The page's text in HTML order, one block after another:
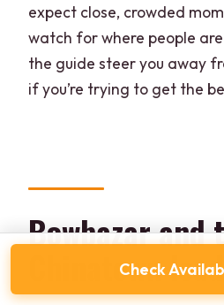
expect close, crowded
watch for where people
the guide steer you away
if you’re trying to get the
Bowbazar and
Chinatown
Check